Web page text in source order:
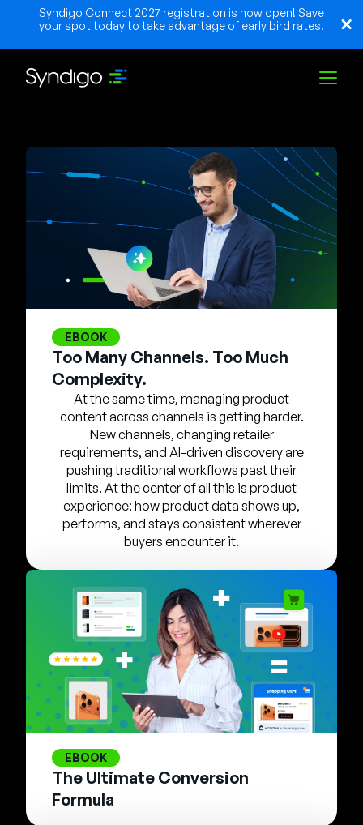
Syndigo Connect 2027 registration is now open! Save
your spot today to take advantage of early bird rates.
Partners
Resources
Company
Talk to Sales
SUPPORTSIGN IN
English
German
Français
Português
EBOOK
Too Many Channels. Too Much
Complexity.
At the same time, managing product
content across channels is getting harder.
New channels, changing retailer
requirements, and AI-driven discovery are
pushing traditional workflows past their
limits. At the center of all this is product
experience: how product data shows up,
performs, and stays consistent wherever
buyers encounter it.
EBOOK
The Ultimate Conversion
Formula